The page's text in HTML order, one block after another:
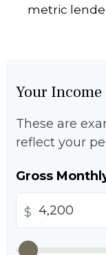
metric
Your Income
These are
reflect your
Gross
$